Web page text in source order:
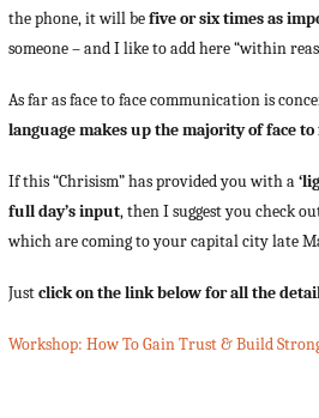
the phone, it will befive or six times as
someone – and I like to add here “within
As far as face to face communication is
language makes up the majority of face
If this “Chrisism” has provided you with a
full day’s input, then I suggest you check
which are coming to your capital city late
Justclick on the link below for all the
Workshop: How To Gain Trust & Build